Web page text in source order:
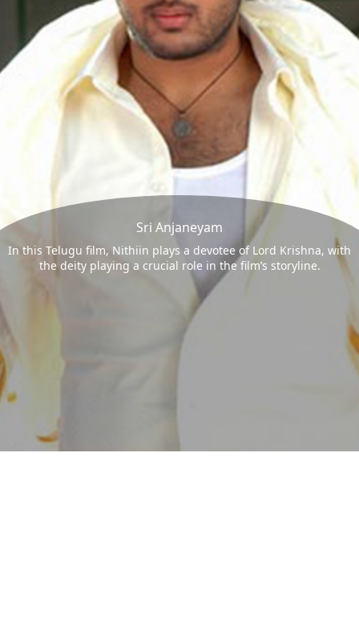
Sri Anjaneyam
In this Telugu film, Nithiin plays a devotee of Lord Krishna, with
the deity playing a crucial role in the film’s storyline.